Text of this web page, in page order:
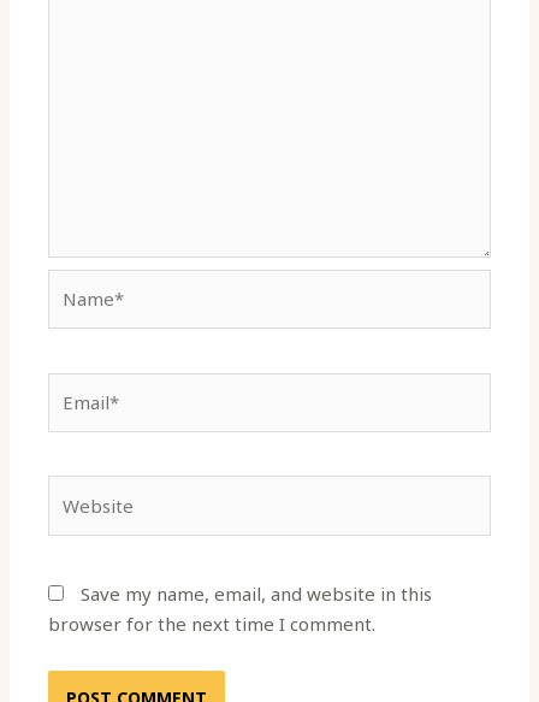
Save my name, email, and website in this
browser for the next time I comment.